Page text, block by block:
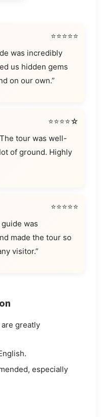
⭐⭐⭐⭐⭐
was incredibly
us hidden gems
on our own.”
⭐⭐⭐⭐☆
tour was well-
of ground. Highly
⭐⭐⭐⭐⭐
was
made the tour so
visitor.”
greatly
especially